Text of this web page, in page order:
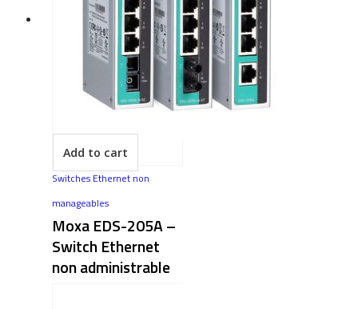
Add to cart
Switches Ethernet non
manageables
Moxa EDS-205A –
Switch Ethernet
non administrable